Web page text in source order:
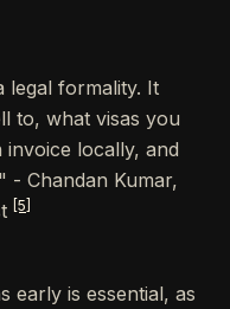
legal formality. It
to, what visas you
locally, and
- Chandan Kumar,
[5]
early is essential, as